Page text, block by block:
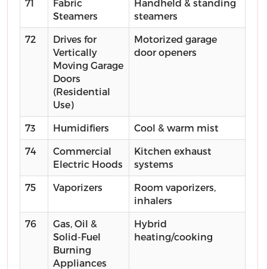
71
Fabric
Steamers
Handheld & standing
steamers
72
Drives for
Vertically
Moving Garage
Doors
(Residential
Use)
Motorized garage
door openers
73 Humidifiers Cool & warm mist
74
Commercial
Electric Hoods
Kitchen exhaust
systems
75 Vaporizers
Room vaporizers,
inhalers
76
Gas, Oil &
Solid-Fuel
Burning
Appliances
Hybrid
heating/cooking